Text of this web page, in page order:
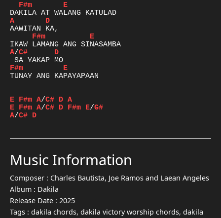
F#m
E
A
D
F#m
E
A/C#
D
F#m
E
TUNAY ANG KAPAYAPAAN
E F#m A/C# D A
E F#m A/C# D F#m E/G#
A/C# D
Music Information
Composer : Charles Bautista, Joe Ramos and Laean Angeles
Album : Dakila
Release Date : 2025
Tags : dakila chords, dakila victory worship chords, dakila